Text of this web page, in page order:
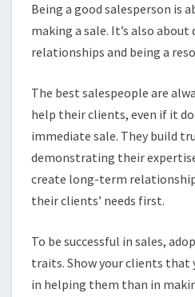
Being a good salesperson is
making a sale. It’s also about
relationships and being a
The best salespeople are
help their clients, even if it
immediate sale. They build
demonstrating their
create long-term
their clients’ needs first.
To be successful in sales,
traits. Show your clients that
in helping them than in